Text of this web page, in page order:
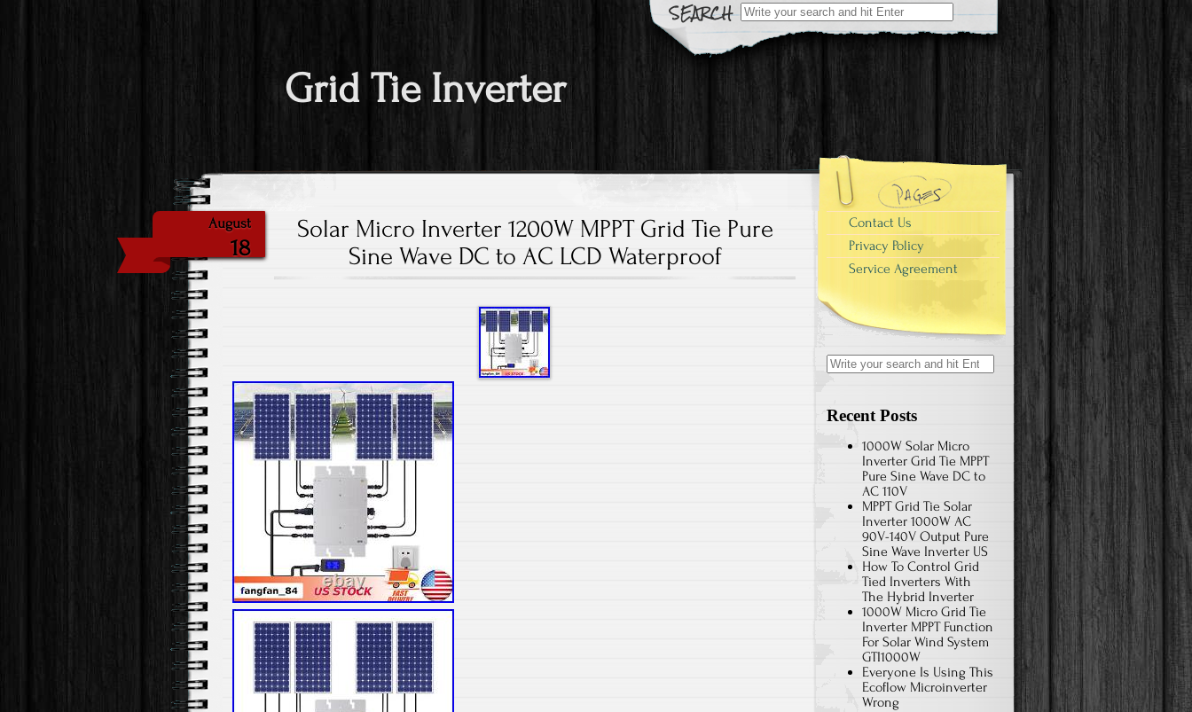
Search for:
Grid Tie Inverter
August
18
Solar Micro Inverter 1200W MPPT Grid Tie Pure
Sine Wave DC to AC LCD Waterproof
Contact Us
Privacy Policy
Service Agreement
Search for:
Recent Posts
1000W Solar Micro
Inverter Grid Tie MPPT
Pure Sine Wave DC to
AC 110V
MPPT Grid Tie Solar
Inverter 1000W AC
90V-140V Output Pure
Sine Wave Inverter US
How To Control Grid
Tied Inverters With
The Hybrid Inverter
1000W Micro Grid Tie
Inverter MPPT Function
For Solar Wind System
GTI1000W
Everyone Is Using This
Ecoflow Microinverter
Wrong